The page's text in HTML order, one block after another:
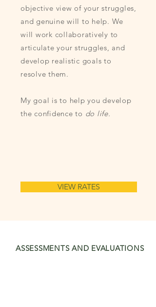
objective view of your struggles,
and genuine will to help. We
will work collaboratively to
articulate your struggles, and
develop realistic goals to
resolve them.
My goal is to help you develop
the confidence to do life.
VIEW RATES
ASSESSMENTSAND EVALUATIONS